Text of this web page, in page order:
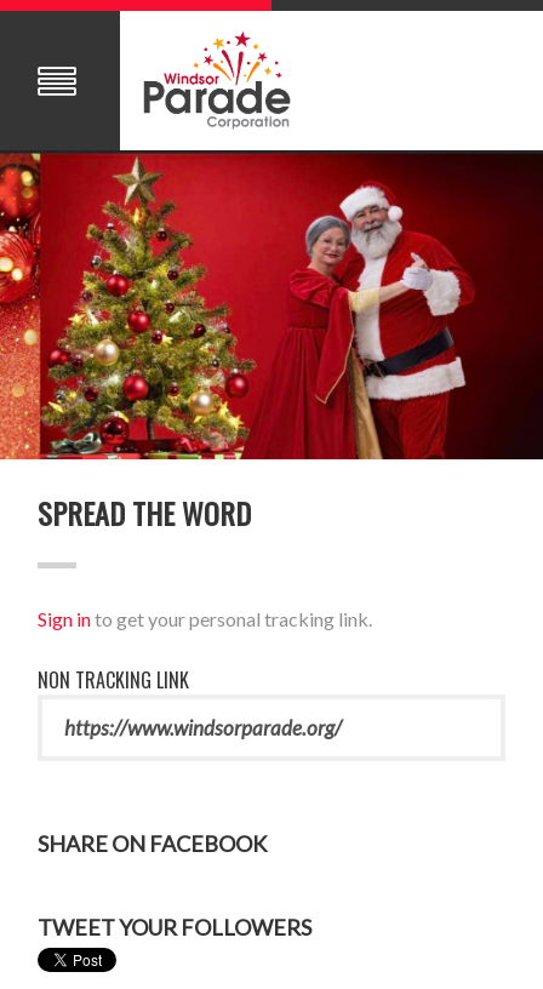
SPREAD THE WORD
Sign into get your personal tracking link.
NON TRACKING LINK
SHARE ON FACEBOOK
TWEET YOUR FOLLOWERS